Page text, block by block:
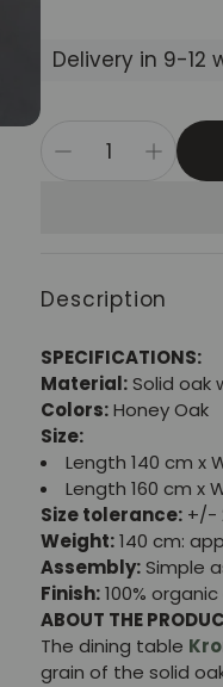
Delivery in 9-12
Description
SPECIFICATIONS:
Material:Solid oak
Colors:Honey Oak
Size:
Length 140 cm x
Length 160 cm x
Size tolerance: +/-
Weight:140 cm:
Assembly:Simple
Finish:100% organic
ABOUT THE
The dining table
grain of the solid